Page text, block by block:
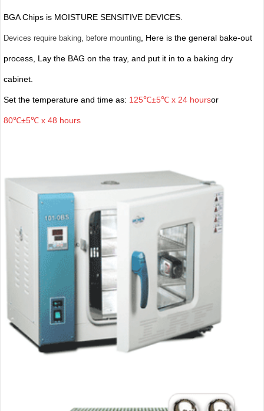
BGA Chips is MOISTURE SENSITIVE DEVICES.
Devices require baking, before mounting, Here is the general bake-out
process, Lay the BAG on the tray, and put it in to a baking dry
cabinet.
Set the temperature and time as: 125℃±5℃ x 24 hoursor
80℃±5℃ x 48 hours